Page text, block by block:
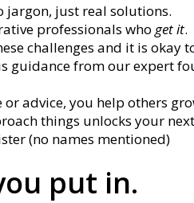
just real solutions.
professionals who get it.
challenges and it is okay
from our expert
advice, you help others
things unlocks your
(no names mentioned)
put in.